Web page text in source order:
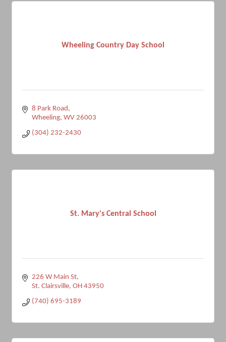
Wheeling Country Day School
8 Park Road
Wheeling WV 26003
(304) 232-2430
St. Mary's Central School
226 W Main St
St. Clairsville OH 43950
(740) 695-3189